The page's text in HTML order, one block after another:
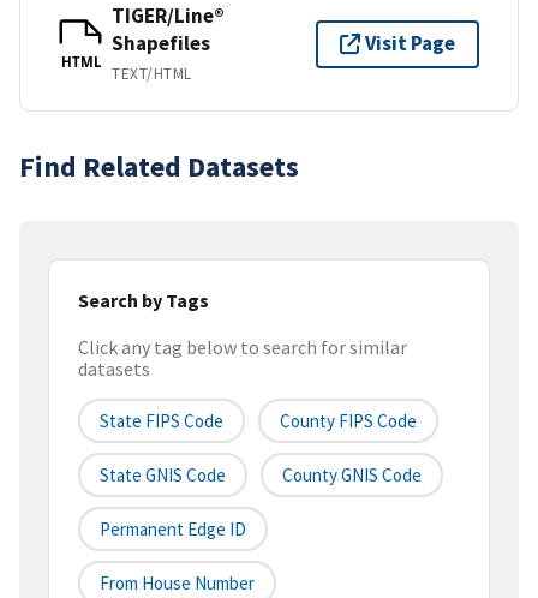
HTML
TIGER/Line®
Shapefiles
TEXT/HTML
Visit Page
Find Related Datasets
Search by Tags
Click any tag below to search for similar
datasets
State FIPS Code County FIPS Code
State GNIS Code County GNIS Code
Permanent Edge ID
From House Number